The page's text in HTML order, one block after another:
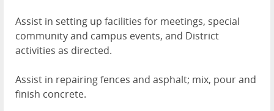
Assist in setting up facilities for meetings, special
community and campus events, and District
activities as directed.
Assist in repairing fences and asphalt; mix, pour and
finish concrete.